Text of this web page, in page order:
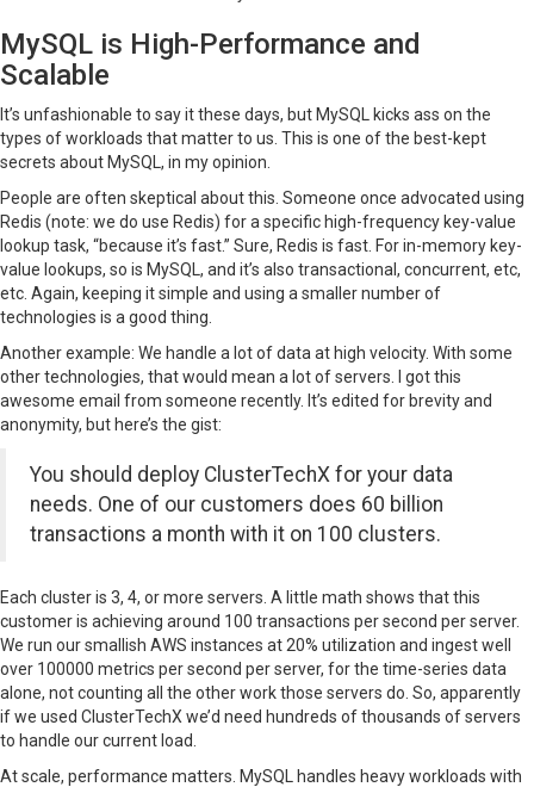
MySQL is High-Performance and
Scalable
It’s unfashionable to say it these days, but MySQL kicks ass on the
types of workloads that matter to us. This is one of the best-kept
secrets about MySQL, in my opinion.
People are often skeptical about this. Someone once advocated using
Redis (note: we do use Redis) for a specific high-frequency key-value
lookup task, “because it’s fast.” Sure, Redis is fast. For in-memory key-
value lookups, so is MySQL, and it’s also transactional, concurrent, etc,
etc. Again, keeping it simple and using a smaller number of
technologies is a good thing.
Another example: We handle a lot of data at high velocity. With some
other technologies, that would mean a lot of servers. I got this
awesome email from someone recently. It’s edited for brevity and
anonymity, but here’s the gist:
You should deploy ClusterTechX for your data
needs. One of our customers does 60 billion
transactions a month with it on 100 clusters.
Each cluster is 3, 4, or more servers. A little math shows that this
customer is achieving around 100 transactions per second per server.
We run our smallish AWS instances at 20% utilization and ingest well
over 100000 metrics per second per server, for the time-series data
alone, not counting all the other work those servers do. So, apparently
if we used ClusterTechX we’d need hundreds of thousands of servers
to handle our current load.
At scale, performance matters. MySQL handles heavy workloads with